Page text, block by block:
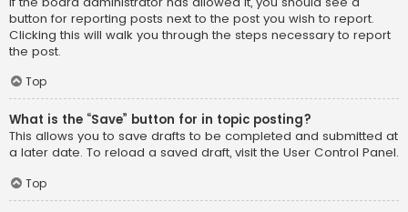
button for reporting posts next to the post you wish to report.
Clicking this will walk you through the steps necessary to report
the post.
Top
What is the “Save” button for in topic posting?
This allows you to save drafts to be completed and submitted at
a later date. To reload a saved draft, visit the User Control Panel.
Top